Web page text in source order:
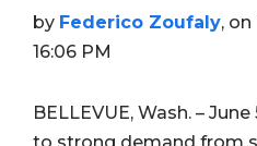
by Federico Zoufaly, on
16:06 PM
BELLEVUE, Wash. –